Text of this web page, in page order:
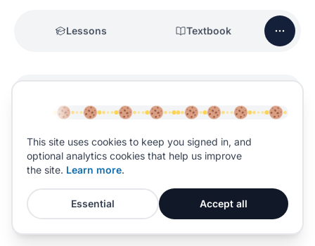
Lessons Textbook
This site uses cookies to keep you signed in, and
optional analytics cookies that help us improve
the site. Learn more.
Essential Accept all